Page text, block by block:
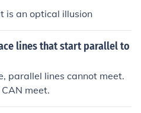
is an optical illusion
lines that start parallel to
parallel lines cannot meet.
meet.